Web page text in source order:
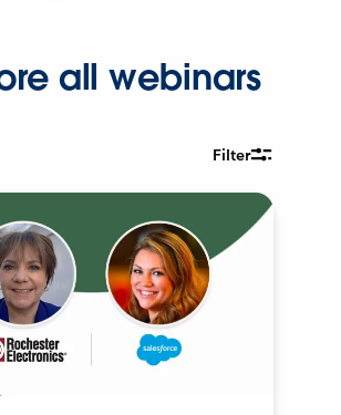
all webinars
Filter